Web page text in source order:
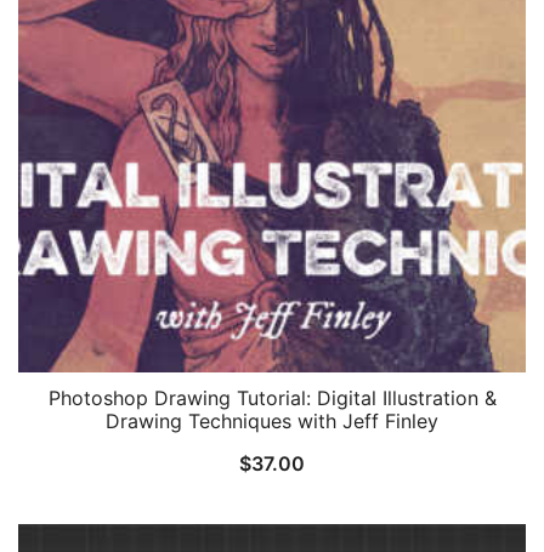
Photoshop Drawing Tutorial: Digital Illustration &
Drawing Techniques with Jeff Finley
$37.00